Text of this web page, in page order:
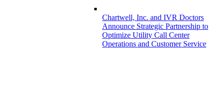
Chartwell, Inc. and IVR Doctors
Announce Strategic Partnership to
Optimize Utility Call Center
Operations and Customer Service